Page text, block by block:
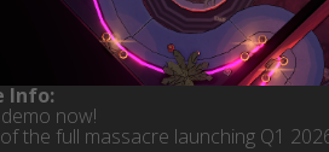
Info:
now!
the full massacre launching Q1